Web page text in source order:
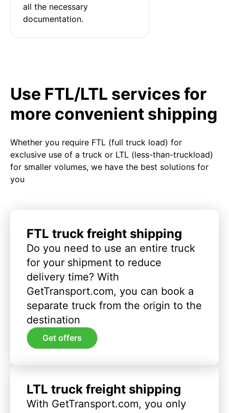
all the necessary
documentation.
Use FTL/LTL services for
more convenient shipping
Whether you require FTL (full truck load) for
exclusive use of a truck or LTL (less-than-truckload)
for smaller volumes, we have the best solutions for
you
FTL truck freight shipping
Do you need to use an entire truck
for your shipment to reduce
delivery time? With
GetTransport.com, you can book a
separate truck from the origin to the
destination
Get offers
LTL truck freight shipping
With GetTransport.com, you only